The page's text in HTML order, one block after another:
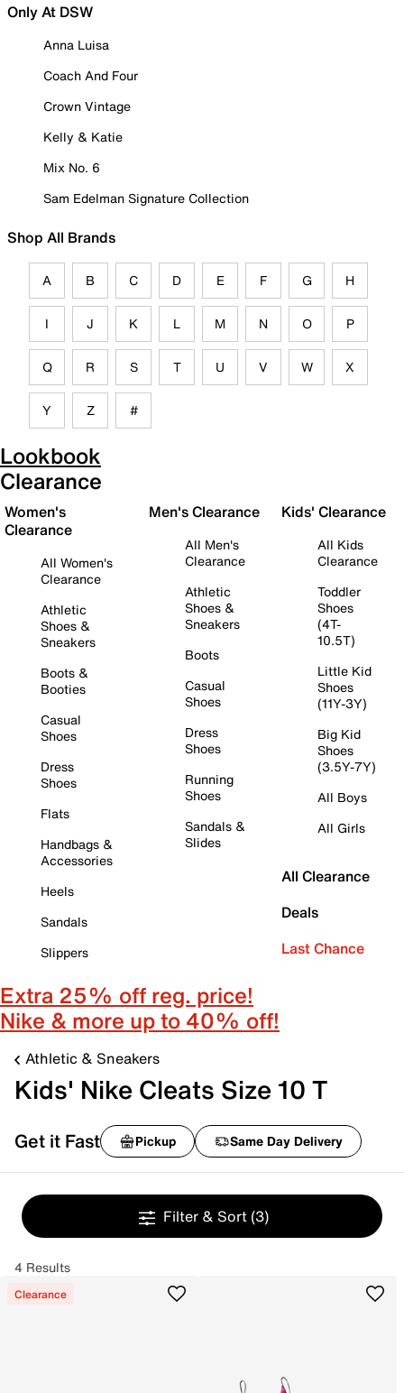
Only At DSW
Anna Luisa
Coach And Four
Crown Vintage
Kelly & Katie
Mix No. 6
Sam Edelman Signature Collection
Shop All Brands
A B C D E F G H
I J K L M N O P
Q R S T U V W X
Y Z #
Lookbook
Clearance
Women's
Clearance
All Women's
Clearance
Athletic
Shoes &
Sneakers
Boots &
Booties
Casual
Shoes
Dress
Shoes
Flats
Handbags &
Accessories
Heels
Sandals
Slippers
Men's Clearance
All Men's
Clearance
Athletic
Shoes &
Sneakers
Boots
Casual
Shoes
Dress
Shoes
Running
Shoes
Sandals &
Slides
Kids' Clearance
All Kids
Clearance
Toddler
Shoes
(4T-
10.5T)
Little Kid
Shoes
(11Y-3Y)
Big Kid
Shoes
(3.5Y-7Y)
All Boys
All Girls
All Clearance
Deals
Last Chance
Extra 25% off reg. price!
Nike & more up to 40% off!
Athletic & Sneakers
Kids' Nike Cleats Size 10 T
Get it Fast Pickup Same Day Delivery
Filter & Sort (3)
4 Results
Clearance